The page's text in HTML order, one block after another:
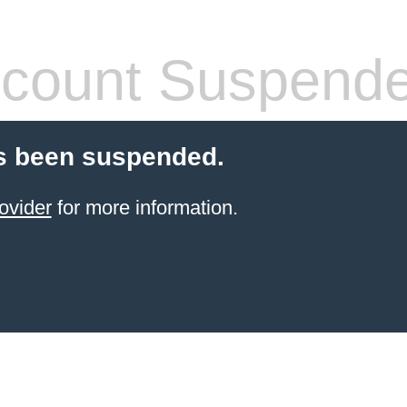
been suspended.
for more information.